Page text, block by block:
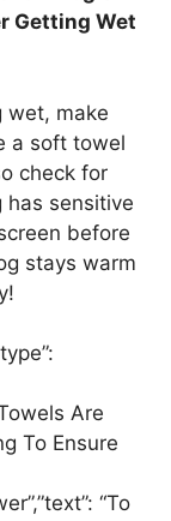
Getting Wet
wet, make
a soft towel
check for
has sensitive
before
stays warm
Are
To Ensure
“To